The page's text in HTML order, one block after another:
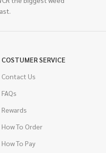
COSTUMER SERVICE
Contact Us
FAQs
Rewards
How To Order
How To Pay